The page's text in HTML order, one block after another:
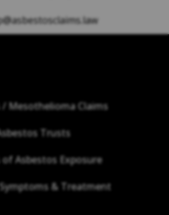
/ Mesothelioma Claims
Trusts
of Asbestos Exposure
& Treatment